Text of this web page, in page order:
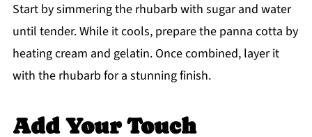
Start by simmering the rhubarb with sugar and water
until tender. While it cools, prepare the panna cotta by
heating cream and gelatin. Once combined, layer it
with the rhubarb for a stunning finish.
Add Your Touch